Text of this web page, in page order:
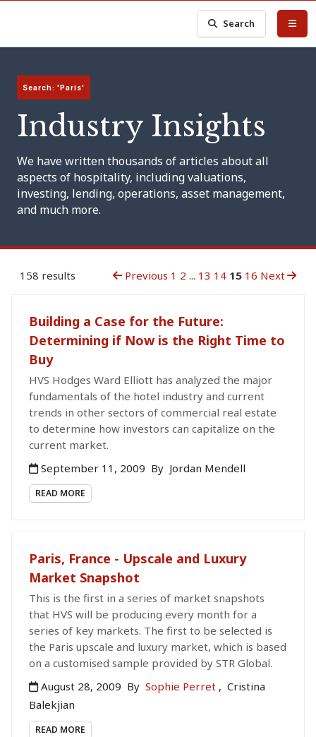
Search
Search: 'Paris'
Industry Insights
We have written thousands of articles about all
aspects of hospitality, including valuations,
investing, lending, operations, asset management,
and much more.
158 results Previous 1 2 ... 13 14 15 16 Next
Building a Case for the Future:
Determining if Now is the Right Time to
Buy
HVS Hodges Ward Elliott has analyzed the major
fundamentals of the hotel industry and current
trends in other sectors of commercial real estate
to determine how investors can capitalize on the
current market.
September 11, 2009 By Jordan Mendell
READ MORE
Paris, France - Upscale and Luxury
Market Snapshot
This is the first in a series of market snapshots
that HVS will be producing every month for a
series of key markets. The first to be selected is
the Paris upscale and luxury market, which is based
on a customised sample provided by STR Global.
August 28, 2009 By Sophie Perret , Cristina
Balekjian
READ MORE